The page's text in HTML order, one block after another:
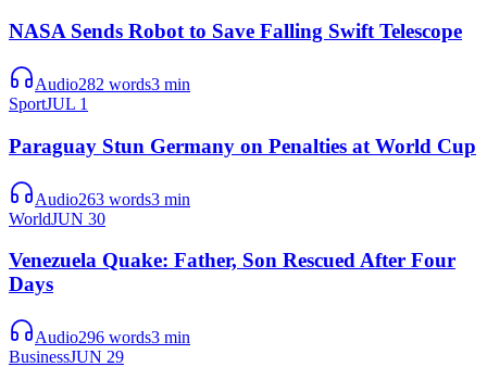
NASA Sends Robot to Save Falling Swift Telescope
Audio282 words3 min
SportJUL 1
Paraguay Stun Germany on Penalties at World Cup
Audio263 words3 min
WorldJUN 30
Venezuela Quake: Father, Son Rescued After Four
Days
Audio296 words3 min
BusinessJUN 29